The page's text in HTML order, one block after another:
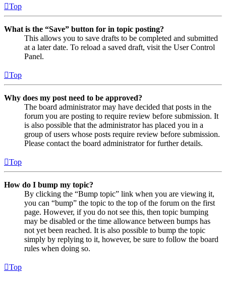
Top
What is the “Save” button for in topic posting?
This allows you to save drafts to be completed and submitted
at a later date. To reload a saved draft, visit the User Control
Panel.
Top
Why does my post need to be approved?
The board administrator may have decided that posts in the
forum you are posting to require review before submission. It
is also possible that the administrator has placed you in a
group of users whose posts require review before submission.
Please contact the board administrator for further details.
Top
How do I bump my topic?
By clicking the “Bump topic” link when you are viewing it,
you can “bump” the topic to the top of the forum on the first
page. However, if you do not see this, then topic bumping
may be disabled or the time allowance between bumps has
not yet been reached. It is also possible to bump the topic
simply by replying to it, however, be sure to follow the board
rules when doing so.
Top